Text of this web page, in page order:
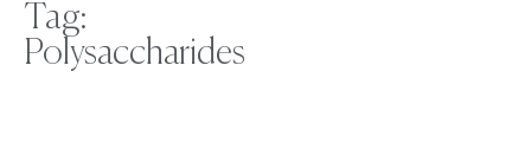
Tag:
Polysaccharides